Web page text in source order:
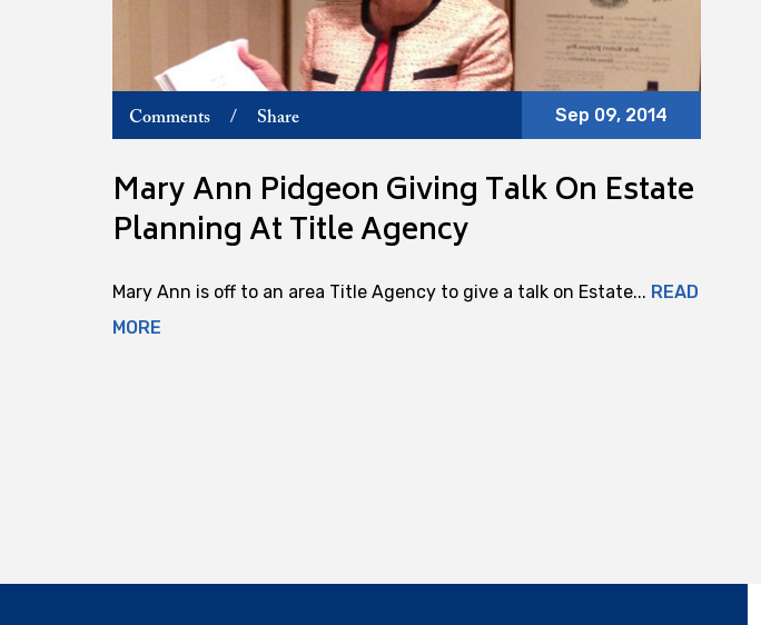
Comments / Share Sep 09, 2014
Mary Ann Pidgeon Giving Talk On Estate
Planning At Title Agency
Mary Ann is off to an area Title Agency to give a talk on Estate... READ
MORE